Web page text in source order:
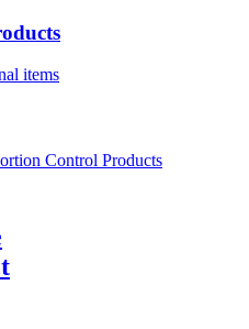
items
Control Products